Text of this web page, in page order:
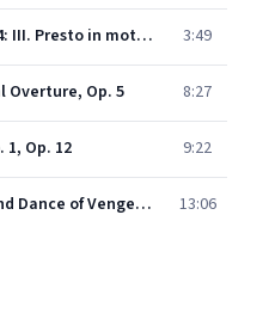
Violin Concerto, Op. 14: III. Presto in moto perpetuo 3:49
Overture, Op. 5 8:27
1, Op. 12 9:22
Medea's Meditation and Dance of Vengeance, Op. 23a: Medea's Dance of Vengeance 13:06